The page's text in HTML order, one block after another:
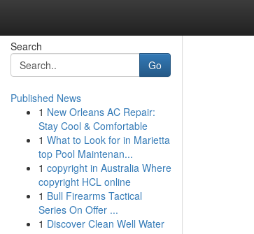
Search
Go
Published News
1 New Orleans AC Repair:
Stay Cool & Comfortable
1 What to Look for in Marietta
top Pool Maintenan...
1 copyright in Australia Where
copyright HCL online
1 Bull Firearms Tactical
Series On Offer ...
1 Discover Clean Well Water